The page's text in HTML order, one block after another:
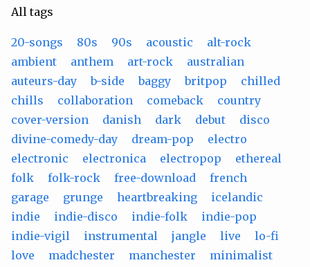
All tags
20-songs 80s 90s acoustic
alt-rock
ambient
anthem art-rock
australian
auteurs-day
b-side baggy britpop
chilled
chills
collaboration comeback
country
cover-version
danish dark debut
disco
divine-comedy-day
dream-pop
electro
electronic
electronica electropop
ethereal
folk
folk-rock free-download
french
garage
grunge heartbreaking
icelandic
indie
indie-disco indie-folk
indie-pop
indie-vigil
instrumental jangle live
lo-fi
love
madchester manchester
minimalist